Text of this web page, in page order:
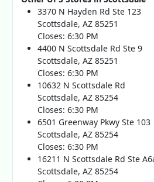
3370 N Hayden Rd Ste 123
Scottsdale, AZ 85251
Closes: 6:30 PM
4400 N Scottsdale Rd Ste 9
Scottsdale, AZ 85251
Closes: 6:30 PM
10632 N Scottsdale Rd
Scottsdale, AZ 85254
Closes: 6:30 PM
6501 Greenway Pkwy Ste 103
Scottsdale, AZ 85254
Closes: 6:30 PM
16211 N Scottsdale Rd Ste
Scottsdale, AZ 85254